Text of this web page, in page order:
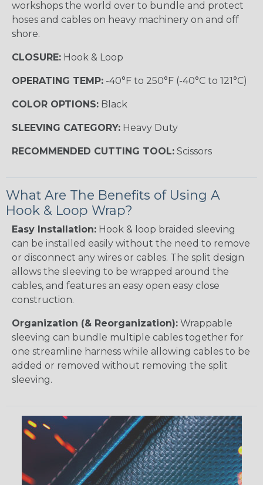
workshops the world over to bundle and protect
hoses and cables on heavy machinery on and off
shore.
CLOSURE: Hook & Loop
OPERATING TEMP: -40°F to 250°F (-40°C to 121°C)
COLOR OPTIONS: Black
SLEEVING CATEGORY: Heavy Duty
RECOMMENDED CUTTING TOOL: Scissors
What Are The Benefits of Using A
Hook & Loop Wrap?
Easy Installation: Hook & loop braided sleeving
can be installed easily without the need to remove
or disconnect any wires or cables. The split design
allows the sleeving to be wrapped around the
cables, and features an easy open easy close
construction.
Organization (& Reorganization): Wrappable
sleeving can bundle multiple cables together for
one streamline harness while allowing cables to be
added or removed without removing the split
sleeving.